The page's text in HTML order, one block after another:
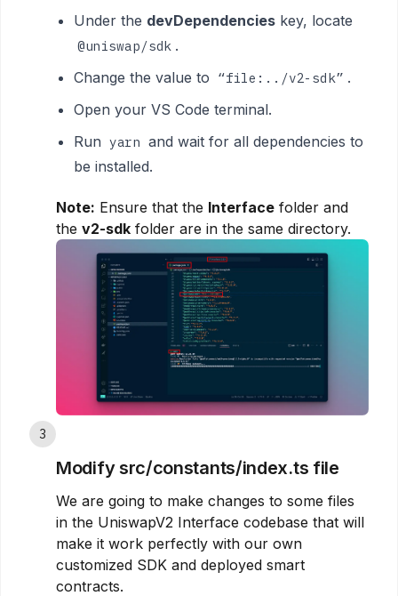
Under the devDependencies key, locate
@uniswap/sdk .
Change the value to “file:../v2-sdk” .
Open your VS Code terminal.
Run yarn and wait for all dependencies to
be installed.
Note: Ensure that the Interface folder and
the v2-sdk folder are in the same directory.
3
Modify src/constants/index.ts file
We are going to make changes to some files
in the UniswapV2 Interface codebase that will
make it work perfectly with our own
customized SDK and deployed smart
contracts.